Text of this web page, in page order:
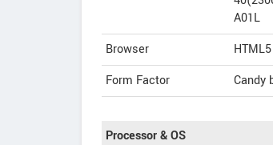
A01L
Browser
HTML5
Form Factor
Candy
Processor & OS